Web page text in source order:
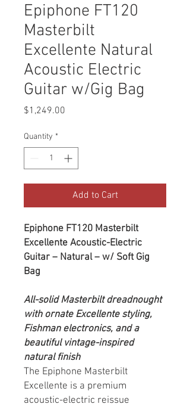
Epiphone FT120
Masterbilt
Excellente Natural
Acoustic Electric
Guitar w/Gig Bag
$1,249.00
Quantity *
Add to Cart
Epiphone FT120 Masterbilt
Excellente Acoustic-Electric
Guitar – Natural – w/ Soft Gig
Bag
All-solid Masterbilt dreadnought
with ornate Excellente styling,
Fishman electronics, and a
beautiful vintage-inspired
natural finish
The Epiphone Masterbilt
Excellente is a premium
acoustic-electric reissue